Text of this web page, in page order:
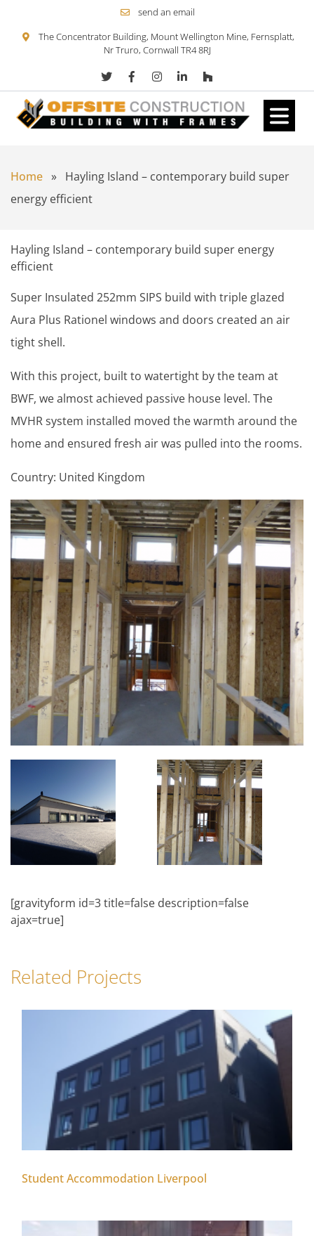
send an email
The Concentrator Building, Mount Wellington Mine, Fernsplatt,
Nr Truro, Cornwall TR4 8RJ
Home » Hayling Island – contemporary build super
energy efficient
Hayling Island – contemporary build super energy
efficient
Super Insulated 252mm SIPS build with triple glazed
Aura Plus Rationel windows and doors created an air
tight shell.
With this project, built to watertight by the team at
BWF, we almost achieved passive house level. The
MVHR system installed moved the warmth around the
home and ensured fresh air was pulled into the rooms.
Country: United Kingdom
[gravityform id=3 title=false description=false
ajax=true]
Related Projects
Student Accommodation Liverpool